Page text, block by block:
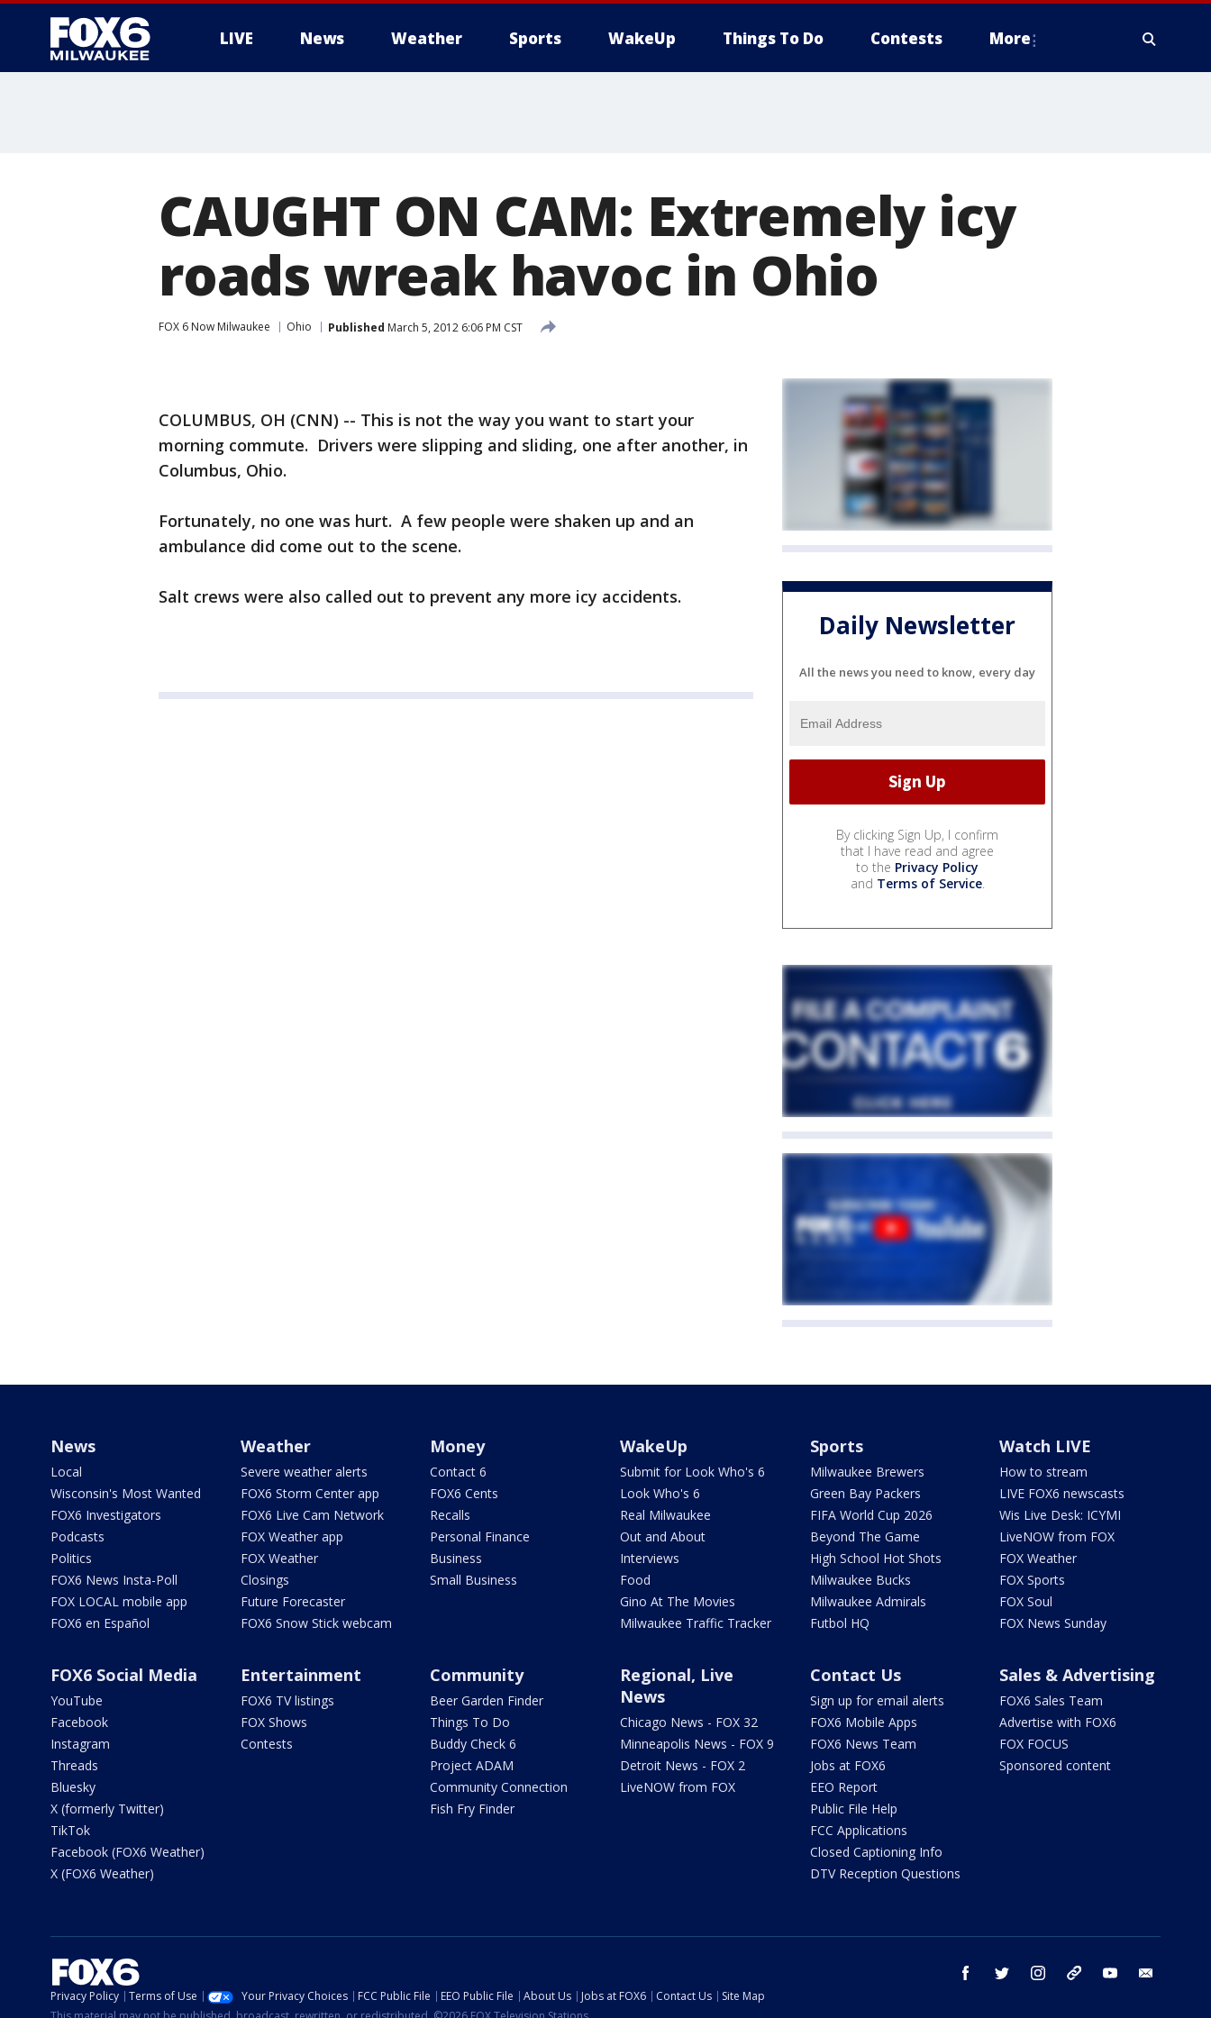
LIVE News Weather Sports WakeUp Things To Do Contests More
CAUGHT ON CAM: Extremely icy
roads wreak havoc in Ohio
FOX 6 Now Milwaukee Ohio Published March 5, 2012 6:06 PM CST
COLUMBUS, OH (CNN) -- This is not the way you want to start your
morning commute. Drivers were slipping and sliding, one after another, in
Columbus, Ohio.
Fortunately, no one was hurt. A few people were shaken up and an
ambulance did come out to the scene.
Salt crews were also called out to prevent any more icy accidents.
Daily Newsletter
All the news you need to know, every day
By clicking Sign Up, I confirm
that I have read and agree
to the Privacy Policy
and Terms of Service.
News
Local
Wisconsin's Most Wanted
FOX6 Investigators
Podcasts
Politics
FOX6 News Insta-Poll
FOX LOCAL mobile app
FOX6 en Español
Weather
Severe weather alerts
FOX6 Storm Center app
FOX6 Live Cam Network
FOX Weather app
FOX Weather
Closings
Future Forecaster
FOX6 Snow Stick webcam
Money
Contact 6
FOX6 Cents
Recalls
Personal Finance
Business
Small Business
WakeUp
Submit for Look Who's 6
Look Who's 6
Real Milwaukee
Out and About
Interviews
Food
Gino At The Movies
Milwaukee Traffic Tracker
Sports
Milwaukee Brewers
Green Bay Packers
FIFA World Cup 2026
Beyond The Game
High School Hot Shots
Milwaukee Bucks
Milwaukee Admirals
Futbol HQ
Watch LIVE
How to stream
LIVE FOX6 newscasts
Wis Live Desk: ICYMI
LiveNOW from FOX
FOX Weather
FOX Sports
FOX Soul
FOX News Sunday
FOX6 Social Media
YouTube
Facebook
Instagram
Threads
Bluesky
X (formerly Twitter)
TikTok
Facebook (FOX6 Weather)
X (FOX6 Weather)
Entertainment
FOX6 TV listings
FOX Shows
Contests
Community
Beer Garden Finder
Things To Do
Buddy Check 6
Project ADAM
Community Connection
Fish Fry Finder
Regional, Live
News
Chicago News - FOX 32
Minneapolis News - FOX 9
Detroit News - FOX 2
LiveNOW from FOX
Contact Us
Sign up for email alerts
FOX6 Mobile Apps
FOX6 News Team
Jobs at FOX6
EEO Report
Public File Help
FCC Applications
Closed Captioning Info
DTV Reception Questions
Sales & Advertising
FOX6 Sales Team
Advertise with FOX6
FOX FOCUS
Sponsored content
facebook twitter instagram threads youtube
Privacy Policy Terms of Use Your Privacy Choices FCC Public File EEO Public File About Us Jobs at FOX6 Contact Us
Site Map